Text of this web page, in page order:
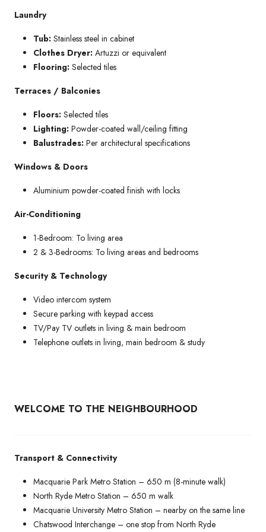
Laundry
Tub: Stainless steel in cabinet
Clothes Dryer: Artuzzi or equivalent
Flooring: Selected tiles
Terraces / Balconies
Floors: Selected tiles
Lighting: Powder-coated wall/ceiling fitting
Balustrades: Per architectural specifications
Windows & Doors
Aluminium powder-coated finish with locks
Air-Conditioning
1-Bedroom: To living area
2 & 3-Bedrooms: To living areas and bedrooms
Security & Technology
Video intercom system
Secure parking with keypad access
TV/Pay TV outlets in living & main bedroom
Telephone outlets in living, main bedroom & study
WELCOME TO THE NEIGHBOURHOOD
Transport & Connectivity
Macquarie Park Metro Station – 650 m (8-minute walk)
North Ryde Metro Station – 650 m walk
Macquarie University Metro Station – nearby on the same line
Chatswood Interchange – one stop from North Ryde